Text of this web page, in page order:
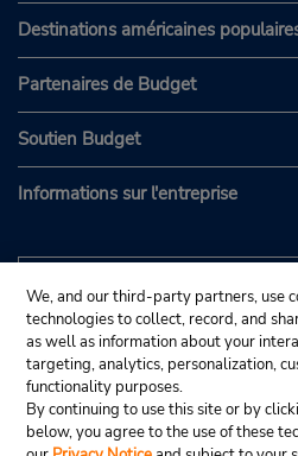
Destinations américaines
Partenaires de Budget
Soutien Budget
Informations sur l'entreprise
We, and our third-party partners, use
technologies to collect, record, and
as well as information about your
targeting, analytics, personalization,
functionality purposes.
By continuing to use this site or by
below, you agree to the use of these